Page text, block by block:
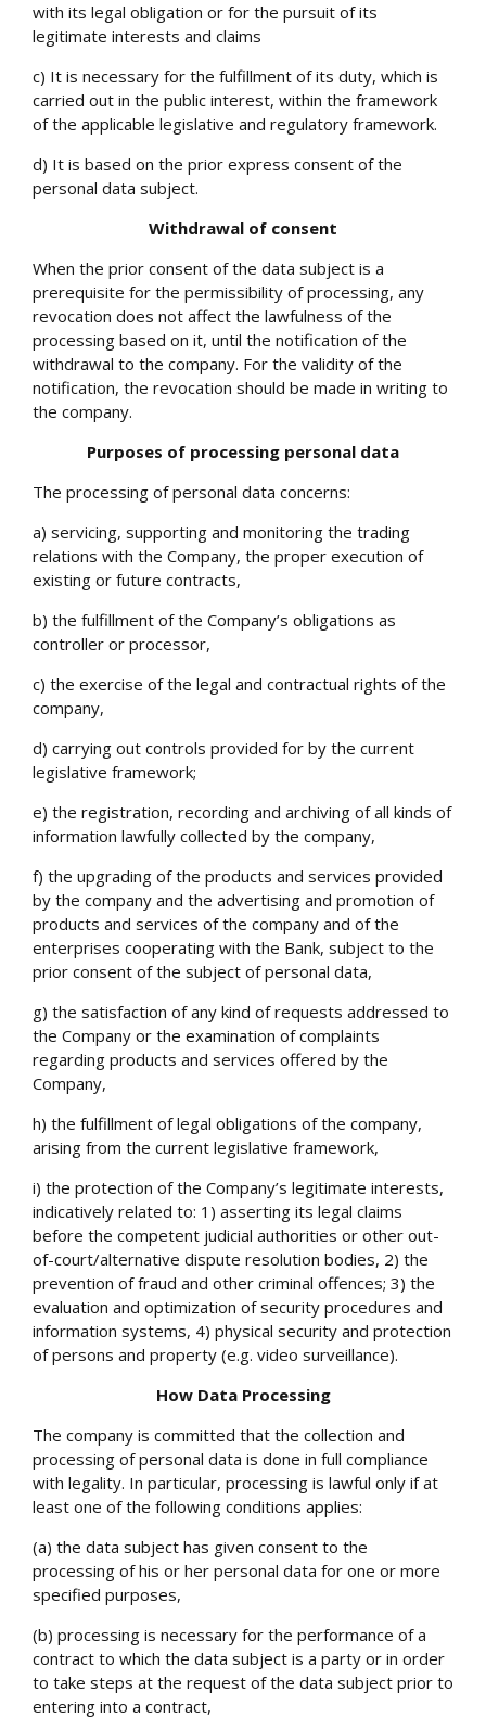
with its legal obligation or for the pursuit of its
legitimate interests and claims
c) It is necessary for the fulfillment of its duty, which is
carried out in the public interest, within the framework
of the applicable legislative and regulatory framework.
d) It is based on the prior express consent of the
personal data subject.
Withdrawal of consent
When the prior consent of the data subject is a
prerequisite for the permissibility of processing, any
revocation does not affect the lawfulness of the
processing based on it, until the notification of the
withdrawal to the company. For the validity of the
notification, the revocation should be made in writing to
the company.
Purposes of processing personal data
The processing of personal data concerns:
a) servicing, supporting and monitoring the trading
relations with the Company, the proper execution of
existing or future contracts,
b) the fulfillment of the Company’s obligations as
controller or processor,
c) the exercise of the legal and contractual rights of the
company,
d) carrying out controls provided for by the current
legislative framework;
e) the registration, recording and archiving of all kinds of
information lawfully collected by the company,
f) the upgrading of the products and services provided
by the company and the advertising and promotion of
products and services of the company and of the
enterprises cooperating with the Bank, subject to the
prior consent of the subject of personal data,
g) the satisfaction of any kind of requests addressed to
the Company or the examination of complaints
regarding products and services offered by the
Company,
h) the fulfillment of legal obligations of the company,
arising from the current legislative framework,
i) the protection of the Company’s legitimate interests,
indicatively related to: 1) asserting its legal claims
before the competent judicial authorities or other out-
of-court/alternative dispute resolution bodies, 2) the
prevention of fraud and other criminal offences; 3) the
evaluation and optimization of security procedures and
information systems, 4) physical security and protection
of persons and property (e.g. video surveillance).
How Data Processing
The company is committed that the collection and
processing of personal data is done in full compliance
with legality. In particular, processing is lawful only if at
least one of the following conditions applies:
(a) the data subject has given consent to the
processing of his or her personal data for one or more
specified purposes,
(b) processing is necessary for the performance of a
contract to which the data subject is a party or in order
to take steps at the request of the data subject prior to
entering into a contract,